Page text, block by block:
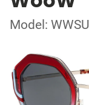
Model: